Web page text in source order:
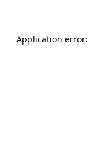
Application